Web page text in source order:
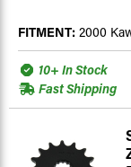
FITMENT: 2000
10+ In Stock
Fast Shipping